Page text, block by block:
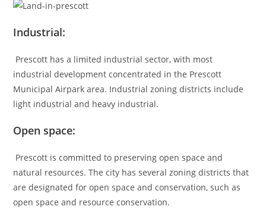
Industrial:
Prescott has a limited industrial sector, with most
industrial development concentrated in the Prescott
Municipal Airpark area. Industrial zoning districts include
light industrial and heavy industrial.
Open space:
Prescott is committed to preserving open space and
natural resources. The city has several zoning districts that
are designated for open space and conservation, such as
open space and resource conservation.